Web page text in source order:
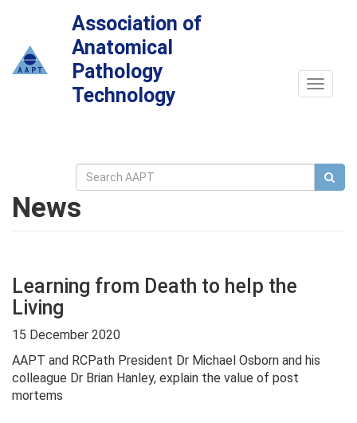
Association of
Anatomical
Pathology
Technology
Toggle
News
Learning from Death to help the
Living
15 December 2020
AAPT and RCPath President Dr Michael Osborn and his
colleague Dr Brian Hanley, explain the value of post
mortems